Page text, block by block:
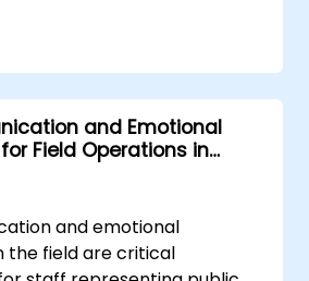
a given market.
driven brand strategy and
marketing
plan.
brand analysis
perceptual maps.
SEO guidelines in the
and Emotional
Field Operations in
and emotional
the field are critical